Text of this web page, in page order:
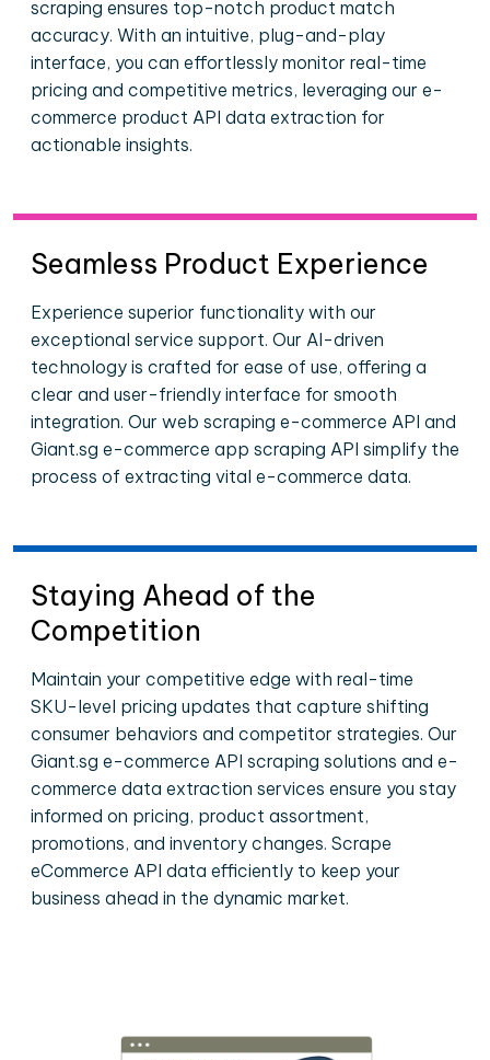
scraping ensures top-notch product match
accuracy. With an intuitive, plug-and-play
interface, you can effortlessly monitor real-time
pricing and competitive metrics, leveraging our e-
commerce product API data extraction for
actionable insights.
Seamless Product Experience
Experience superior functionality with our
exceptional service support. Our AI-driven
technology is crafted for ease of use, offering a
clear and user-friendly interface for smooth
integration. Our web scraping e-commerce API and
Giant.sg e-commerce app scraping API simplify the
process of extracting vital e-commerce data.
Staying Ahead of the
Competition
Maintain your competitive edge with real-time
SKU-level pricing updates that capture shifting
consumer behaviors and competitor strategies. Our
Giant.sg e-commerce API scraping solutions and e-
commerce data extraction services ensure you stay
informed on pricing, product assortment,
promotions, and inventory changes. Scrape
eCommerce API data efficiently to keep your
business ahead in the dynamic market.